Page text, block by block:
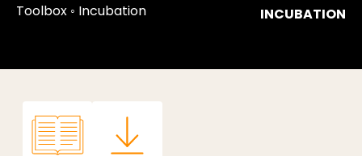
Toolbox ◦ Incubation INCUBATION